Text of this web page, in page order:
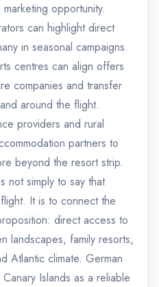
opportunity.
can highlight direct
in seasonal campaigns.
centres can align offers
companies and transfer
around the flight.
providers and rural
partners to
beyond the resort strip.
not simply to say that
It is to connect the
direct access to
landscapes, family resorts,
Atlantic climate. German
Islands as a reliable